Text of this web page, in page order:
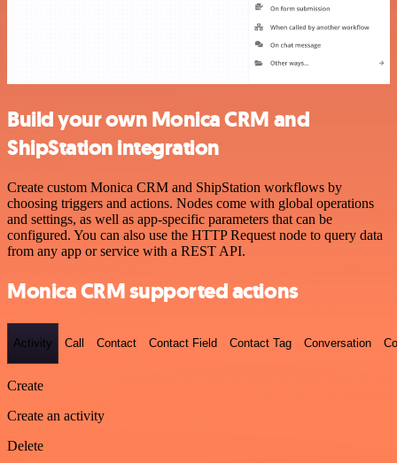
Build your own Monica CRM and
ShipStation integration
Create custom Monica CRM and ShipStation workflows by
choosing triggers and actions. Nodes come with global operations
and settings, as well as app-specific parameters that can be
configured. You can also use the HTTP Request node to query data
from any app or service with a REST API.
Monica CRM supported actions
Activity Call Contact Contact Field Contact Tag Conversation
Create
Create an activity
Delete